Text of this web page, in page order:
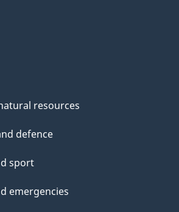
resources
defence
sport
emergencies